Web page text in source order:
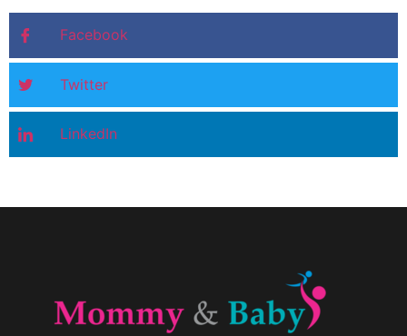
Facebook
Twitter
LinkedIn